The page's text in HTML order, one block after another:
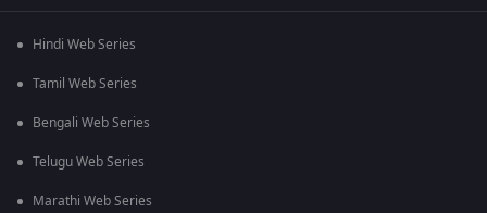
Hindi Web Series
Tamil Web Series
Bengali Web Series
Telugu Web Series
Marathi Web Series